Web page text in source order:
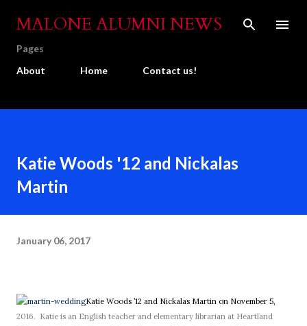
Skip to main content
MALONE ALUMNI NEWS
Pages
About
Home Contact us!
Katie Woods '12 and Nickalas
Martin
January 06, 2017
Katie Woods ’12 and Nickalas Martin on November 5,
2016. Katie is an English teacher and elementary librarian at Heartland